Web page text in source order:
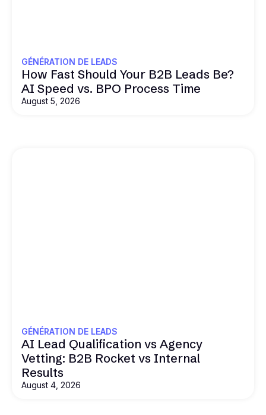
GÉNÉRATION DE LEADS
How Fast Should Your B2B Leads Be?
AI Speed vs. BPO Process Time
August 5, 2026
GÉNÉRATION DE LEADS
AI Lead Qualification vs Agency
Vetting: B2B Rocket vs Internal
Results
August 4, 2026